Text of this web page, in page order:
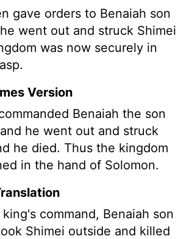
gave orders to Benaiah son
went out and struck Shimei
was now securely in
Version
Benaiah the son
he went out and struck
he died. Thus the kingdom
in the hand of Solomon.
command, Benaiah son
Shimei outside and killed